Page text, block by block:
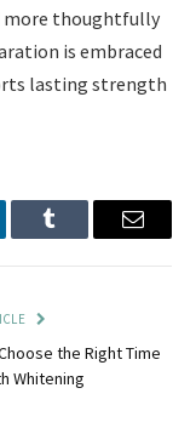
more thoughtfully
is embraced
lasting strength
Tumblr Email
the Right Time
Whitening